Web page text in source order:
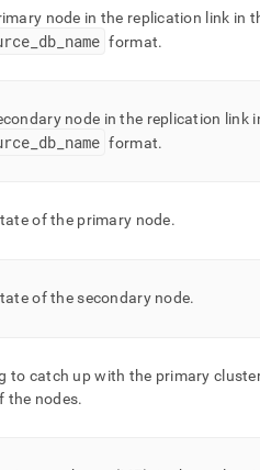
node in the replication link in
db name format.
node in the replication link
db name format.
of the primary node.
of the secondary node.
to catch up with the primary
the nodes.